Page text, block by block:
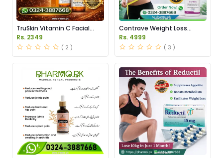
TruSkin Vitamin C Facial
Serum Price in Pakistan
Rs. 2349
( 2 )
Contrave Weight Loss
Tablets Price in Pakistan
Rs. 4999
( 3 )